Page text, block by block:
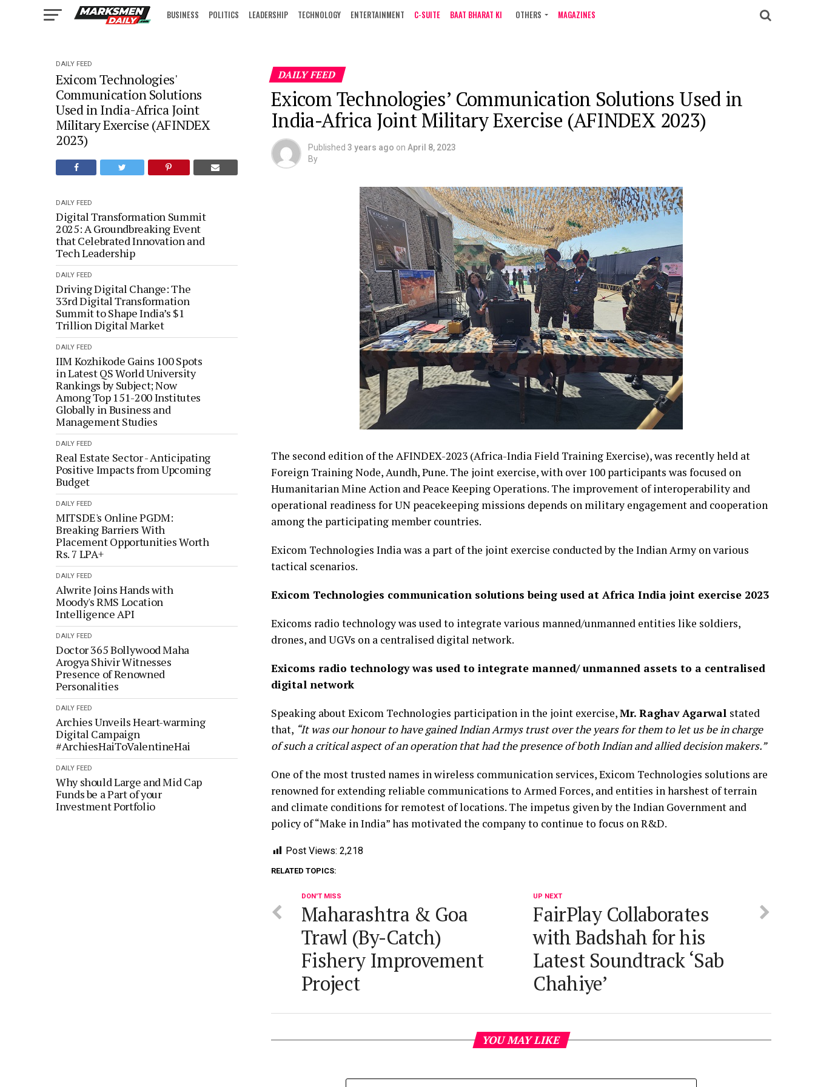
BUSINESS POLITICS LEADERSHIP TECHNOLOGY ENTERTAINMENT C-SUITE BAAT BHARAT KI OTHERS MAGAZINES
DAILY FEED
Exicom Technologies'
Communication Solutions
Used in India-Africa Joint
Military Exercise (AFINDEX
2023)
DAILY FEED
Digital Transformation Summit
2025: A Groundbreaking Event
that Celebrated Innovation and
Tech Leadership
DAILY FEED
Driving Digital Change: The
33rd Digital Transformation
Summit to Shape India’s $1
Trillion Digital Market
DAILY FEED
IIM Kozhikode Gains 100 Spots
in Latest QS World University
Rankings by Subject; Now
Among Top 151-200 Institutes
Globally in Business and
Management Studies
DAILY FEED
Real Estate Sector - Anticipating
Positive Impacts from Upcoming
Budget
DAILY FEED
MITSDE's Online PGDM:
Breaking Barriers With
Placement Opportunities Worth
Rs. 7 LPA+
DAILY FEED
Alwrite Joins Hands with
Moody's RMS Location
Intelligence API
DAILY FEED
Doctor 365 Bollywood Maha
Arogya Shivir Witnesses
Presence of Renowned
Personalities
DAILY FEED
Archies Unveils Heart-warming
Digital Campaign
#ArchiesHaiToValentineHai
DAILY FEED
Why should Large and Mid Cap
Funds be a Part of your
Investment Portfolio
DAILY FEED
Exicom Technologies’ Communication Solutions Used in
India-Africa Joint Military Exercise (AFINDEX 2023)
Published 3 years ago on April 8, 2023
By
The second edition of the AFINDEX-2023 (Africa-India Field Training Exercise), was recently held at
Foreign Training Node, Aundh, Pune. The joint exercise, with over 100 participants was focused on
Humanitarian Mine Action and Peace Keeping Operations. The improvement of interoperability and
operational readiness for UN peacekeeping missions depends on military engagement and cooperation
among the participating member countries.
Exicom Technologies India was a part of the joint exercise conducted by the Indian Army on various
tactical scenarios.
Exicom Technologies communication solutions being used at Africa India joint exercise 2023
Exicoms radio technology was used to integrate various manned/unmanned entities like soldiers,
drones, and UGVs on a centralised digital network.
Exicoms radio technology was used to integrate manned/ unmanned assets to a centralised
digital network
Speaking about Exicom Technologies participation in the joint exercise,Mr. Raghav Agarwal stated
that, “It was our honour to have gained Indian Armys trust over the years for them to let us be in charge
of such a critical aspect of an operation that had the presence of both Indian and allied decision makers.”
One of the most trusted names in wireless communication services, Exicom Technologies solutions are
renowned for extending reliable communications to Armed Forces, and entities in harshest of terrain
and climate conditions for remotest of locations. The impetus given by the Indian Government and
policy of “Make in India” has motivated the company to continue to focus on R&D.
Post Views: 2,218
RELATED TOPICS:
UP NEXT
FairPlay Collaborates
with Badshah for his
Latest Soundtrack ‘Sab
Chahiye’
DON'T MISS
Maharashtra & Goa
Trawl (By-Catch)
Fishery Improvement
Project
YOU MAY LIKE